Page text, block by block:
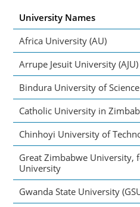
University Names
Africa University (AU)
Arrupe Jesuit University (AJU)
Bindura University of
Catholic University in
Chinhoyi University of
Great Zimbabwe University,
University
Gwanda State University